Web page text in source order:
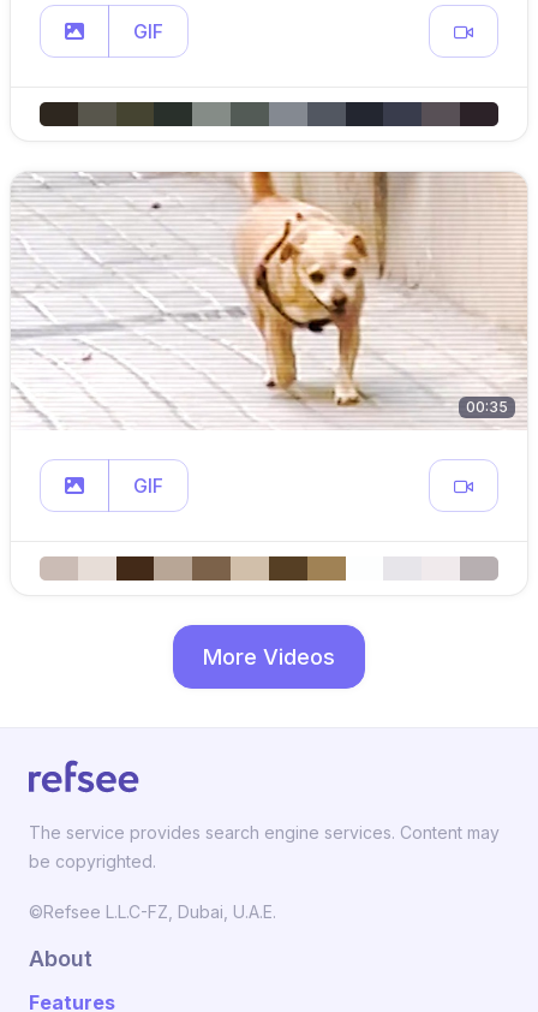
GIF
00:35
GIF
More Videos
The service provides search engine services. Content may
be copyrighted.
©Refsee L.L.C-FZ, Dubai, U.A.E.
About
Features